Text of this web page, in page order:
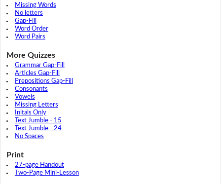
Missing Words
No letters
Gap-Fill
Word Order
Word Pairs
More Quizzes
Grammar Gap-Fill
Articles Gap-Fill
Prepositions Gap-Fill
Consonants
Vowels
Missing Letters
Initals Only
Text Jumble - 15
Text Jumble - 24
No Spaces
Print
27-page Handout
Two-Page Mini-Lesson